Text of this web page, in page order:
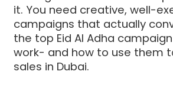
it. You need creative, well-
campaigns that actually
the top Eid Al Adha
work- and how to use them
sales in Dubai.